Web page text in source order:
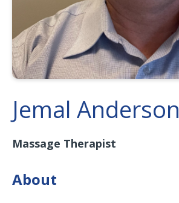
Jemal Anderson
Massage Therapist
About